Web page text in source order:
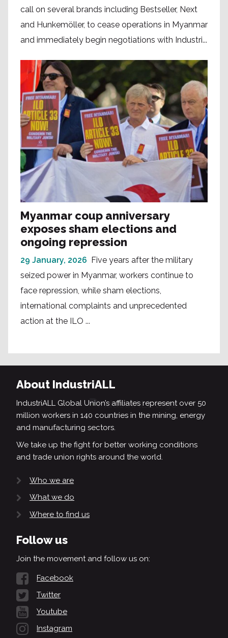
call on several brands including Bestseller, Next
and Hunkemöller, to cease operations in Myanmar
and immediately begin negotiations with Industri...
Myanmar coup anniversary
exposes sham elections and
ongoing repression
29 January, 2026
Five years after the military
seized power in Myanmar, workers continue to
face repression, while sham elections,
international complaints and unprecedented
action at the ILO ...
About IndustriALL
IndustriALL Global Union’s affiliates represent over 50
million workers in 140 countries in the mining, energy
and manufacturing sectors.
We take up the fight for better working conditions
and trade union rights around the world.
Who we are
What we do
Where to find us
Follow us
Join the movement and follow us on:
Facebook
Twitter
Youtube
Instagram